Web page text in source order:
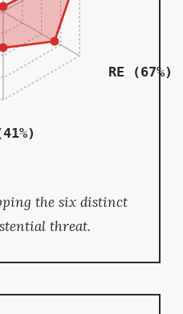
RE (67%)
the six distinct
threat.